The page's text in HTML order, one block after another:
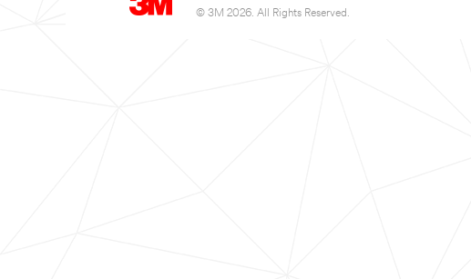
© 3M 2026. All Rights Reserved.